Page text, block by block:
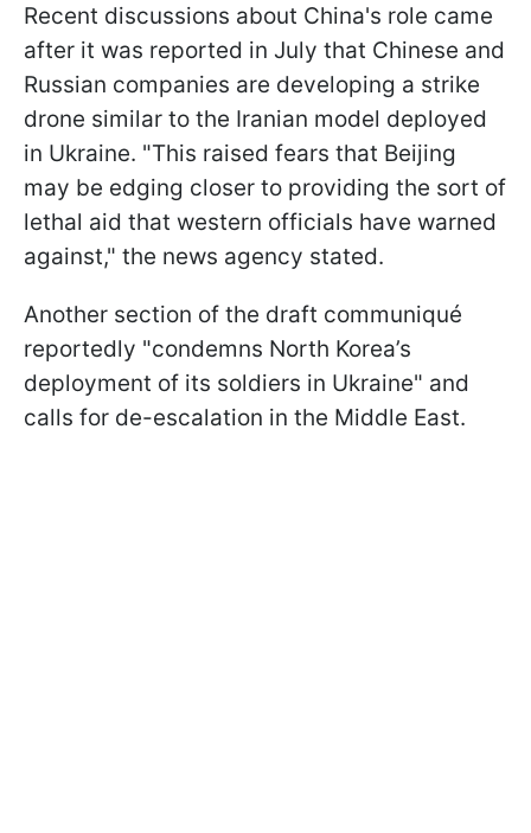
Recent discussions about China's role came
after it was reported in July that Chinese and
Russian companies are developing a strike
drone similar to the Iranian model deployed
in Ukraine. "This raised fears that Beijing
may be edging closer to providing the sort of
lethal aid that western officials have warned
against," the news agency stated.
Another section of the draft communiqué
reportedly "condemns North Korea’s
deployment of its soldiers in Ukraine" and
calls for de-escalation in the Middle East.